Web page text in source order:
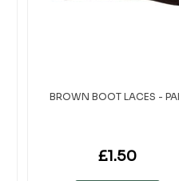
BROWN BOOT LACES -
£1.50